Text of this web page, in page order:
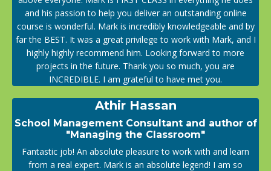
and his passion to help you deliver an outstanding online
course is wonderful. Mark is incredibly knowledgeable and by
far the BEST. It was a great privilege to work with Mark, and I
highly highly recommend him. Looking forward to more
projects in the future. Thank you so much, you are
INCREDIBLE. I am grateful to have met you.
Athir Hassan
School Management Consultant and author of
"Managing the Classroom"
Fantastic job! An absolute pleasure to work with and learn
from a real expert. Mark is an absolute legend! I am so